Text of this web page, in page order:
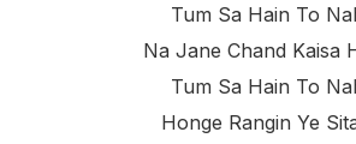
Tum Sa Hain To
Na Jane Chand Kaisa
Tum Sa Hain To
Honge Rangin Ye